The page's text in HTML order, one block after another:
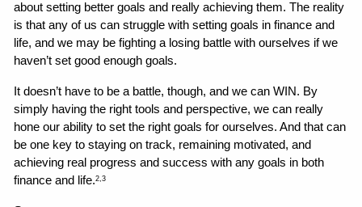
about setting better goals and really achieving them. The reality
is that any of us can struggle with setting goals in finance and
life, and we may be fighting a losing battle with ourselves if we
haven’t set good enough goals.
It doesn’t have to be a battle, though, and we can WIN. By
simply having the right tools and perspective, we can really
hone our ability to set the right goals for ourselves. And that can
be one key to staying on track, remaining motivated, and
achieving real progress and success with any goals in both
finance and life.2,3